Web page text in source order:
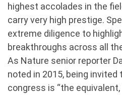
highest accolades in the
carry very high prestige.
extreme diligence to
breakthroughs across all
As Nature senior reporter
noted in 2015, being invited
congress is “the